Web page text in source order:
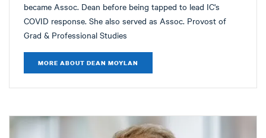
became Assoc. Dean before being tapped to lead IC's
COVID response. She also served as Assoc. Provost of
Grad & Professional Studies
MORE ABOUT DEAN MOYLAN